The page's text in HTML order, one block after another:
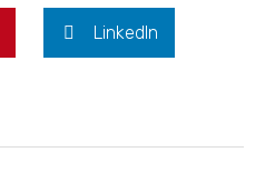
LinkedIn